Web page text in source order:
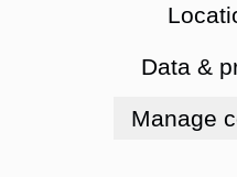
Data &
Manage